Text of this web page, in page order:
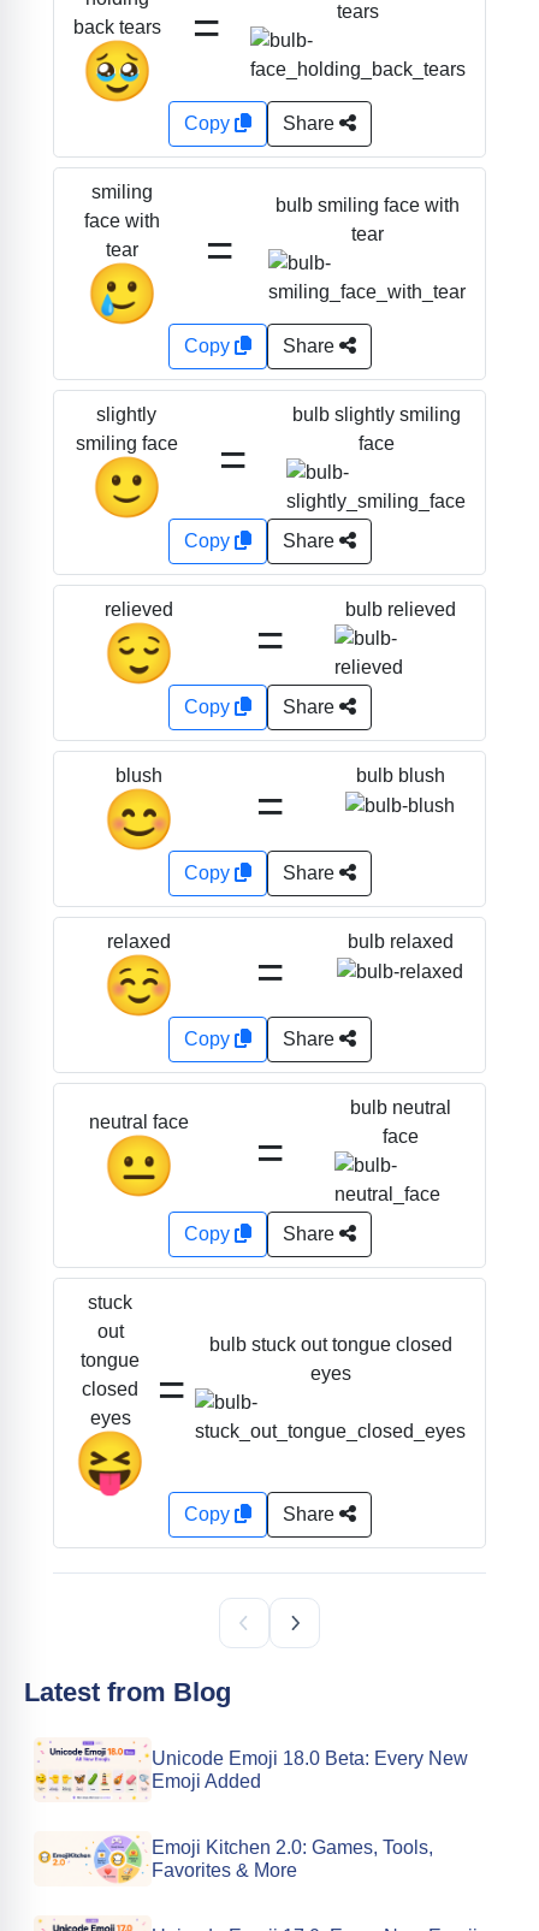
back tears
🥹
=
tears
Copy Share
smiling
face with
tear
🥲
=
bulb smiling face with
tear
Copy Share
slightly
smiling face
🙂 =
bulb slightly smiling
face
Copy Share
relieved
😌 =
bulb relieved
Copy Share
blush
😊 =
bulb blush
Copy Share
relaxed
☺️ =
bulb relaxed
Copy Share
neutral face
😐 =
bulb neutral
face
Copy Share
stuck
out
tongue
closed
eyes
😝
=
bulb stuck out tongue closed
eyes
Copy Share
Latest from Blog
Unicode Emoji 18.0 Beta: Every New
Emoji Added
Emoji Kitchen 2.0: Games, Tools,
Favorites & More